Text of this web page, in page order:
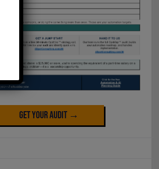
Get Your Audit →